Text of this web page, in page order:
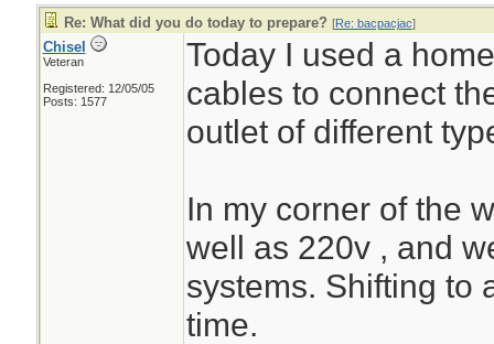
Re: What did you do today to prepare? [Re: bacpacjac]
Chisel
Veteran
Registered: 12/05/05
Posts: 1577
Today I used a
cables to connect
outlet of different
In my corner of the
well as 220v , and
systems. Shifting to
time.